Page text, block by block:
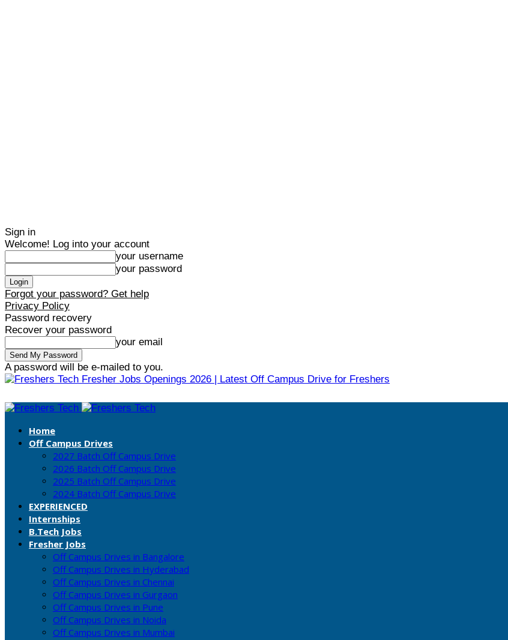
Sign in
Welcome! Log into your account
your username
your password
Forgot your password? Get help
Privacy Policy
Password recovery
Recover your password
your email
A password will be e-mailed to you.
Fresher Jobs Openings 2026 | Latest Off Campus Drive for Freshers
Home
Off Campus Drives
2027 Batch Off Campus Drive
2026 Batch Off Campus Drive
2025 Batch Off Campus Drive
2024 Batch Off Campus Drive
EXPERIENCED
Internships
B.Tech Jobs
Fresher Jobs
Off Campus Drives in Bangalore
Off Campus Drives in Hyderabad
Off Campus Drives in Chennai
Off Campus Drives in Gurgaon
Off Campus Drives in Pune
Off Campus Drives in Noida
Off Campus Drives in Mumbai